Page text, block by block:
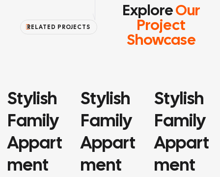
RELATED PROJECTS
ExploreOur
Project
Showcase
PROPERTY
Stylish
Family
Appart
Ment
PROPERTY
Stylish
Family
Appart
Ment
RESIDENTIAL
Stylish
Family
Appart
Ment